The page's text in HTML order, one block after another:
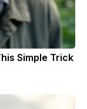
Simple Trick